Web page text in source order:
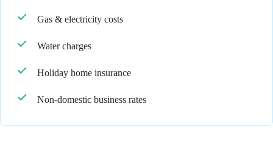
Gas & electricity costs
Water charges
Holiday home insurance
Non-domestic business rates